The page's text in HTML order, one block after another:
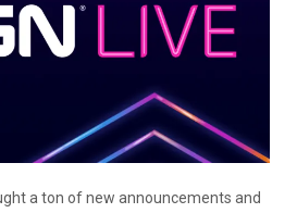
a ton of new announcements and